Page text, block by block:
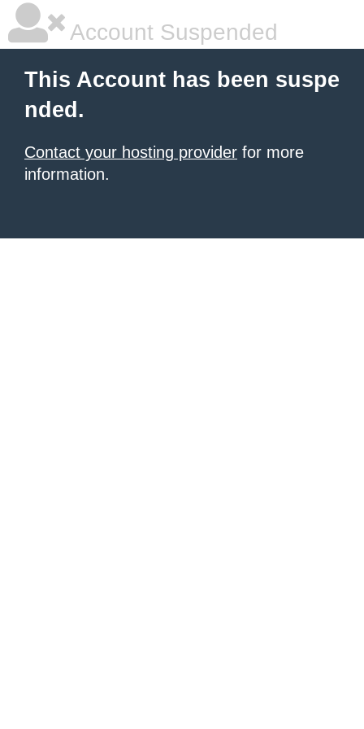
Account Suspended
This Account has been suspe
nded.
Contact your hosting provider for more
information.